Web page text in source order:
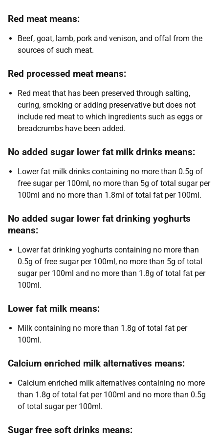
Red meat means:
Beef, goat, lamb, pork and venison, and offal from the
sources of such meat.
Red processed meat means:
Red meat that has been preserved through salting,
curing, smoking or adding preservative but does not
include red meat to which ingredients such as eggs or
breadcrumbs have been added.
No added sugar lower fat milk drinks means:
Lower fat milk drinks containing no more than 0.5g of
free sugar per 100ml, no more than 5g of total sugar per
100ml and no more than 1.8ml of total fat per 100ml.
No added sugar lower fat drinking yoghurts
means:
Lower fat drinking yoghurts containing no more than
0.5g of free sugar per 100ml, no more than 5g of total
sugar per 100ml and no more than 1.8g of total fat per
100ml.
Lower fat milk means:
Milk containing no more than 1.8g of total fat per
100ml.
Calcium enriched milk alternatives means:
Calcium enriched milk alternatives containing no more
than 1.8g of total fat per 100ml and no more than 0.5g
of total sugar per 100ml.
Sugar free soft drinks means: